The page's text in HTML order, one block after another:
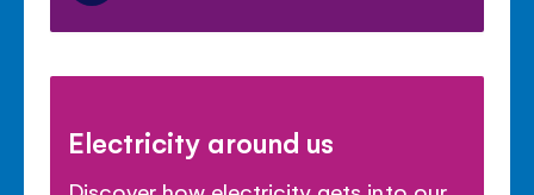
Electricity around us